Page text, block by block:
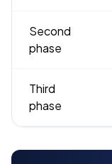
Second
phase
Third
phase